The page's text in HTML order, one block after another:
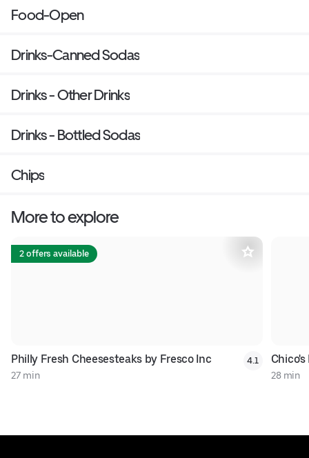
Food-Open
Drinks-Canned Sodas
Drinks - Other Drinks
Drinks - Bottled Sodas
Chips
More to explore
2 offers available
Philly Fresh Cheesesteaks by Fresco Inc
27 min
4.1
28 min